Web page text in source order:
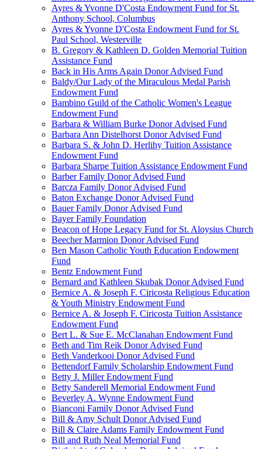
Ayres & Yvonne D'Costa Endowment Fund for St.
Anthony School, Columbus
Ayres & Yvonne D'Costa Endowment Fund for St.
Paul School, Westerville
B. Gregory & Kathleen D. Golden Memorial Tuition
Assistance Fund
Back in His Arms Again Donor Advised Fund
Baldy/Our Lady of the Miraculous Medal Parish
Endowment Fund
Bambino Guild of the Catholic Women's League
Endowment Fund
Barbara & William Burke Donor Advised Fund
Barbara Ann Distelhorst Donor Advised Fund
Barbara S. & John D. Herlihy Tuition Assistance
Endowment Fund
Barbara Sharpe Tuition Assistance Endowment Fund
Barber Family Donor Advised Fund
Barcza Family Donor Advised Fund
Baton Exchange Donor Advised Fund
Bauer Family Donor Advised Fund
Bayer Family Foundation
Beacon of Hope Legacy Fund for St. Aloysius Church
Beecher Marmion Donor Advised Fund
Ben Mason Catholic Youth Education Endowment
Fund
Bentz Endowment Fund
Bernard and Kathleen Skubak Donor Advised Fund
Bernice A. & Joseph F. Ciricosta Religious Education
& Youth Ministry Endowment Fund
Bernice A. & Joseph F. Ciricosta Tuition Assistance
Endowment Fund
Bert L. & Sue E. McClanahan Endowment Fund
Beth and Tim Reik Donor Advised Fund
Beth Vanderkooi Donor Advised Fund
Bettendorf Family Scholarship Endowment Fund
Betty J. Miller Endowment Fund
Betty Sanderell Memorial Endowment Fund
Beverley A. Wynne Endowment Fund
Bianconi Family Donor Advised Fund
Bill & Amy Schult Donor Advised Fund
Bill & Claire Adams Family Endowment Fund
Bill and Ruth Neal Memorial Fund